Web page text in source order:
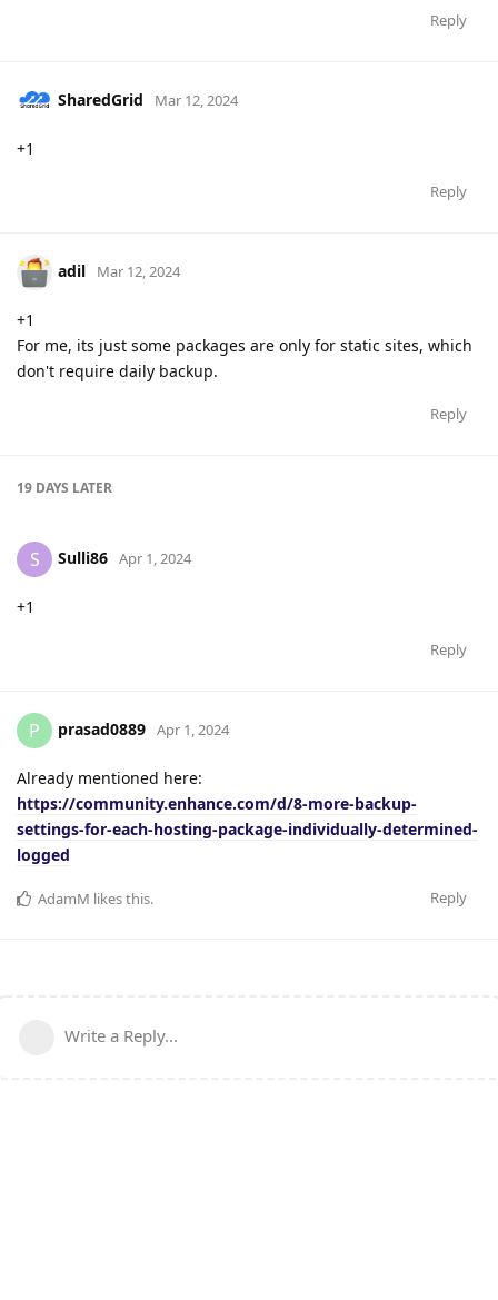
Reply
SharedGrid Mar 12, 2024
+1
Reply
adil Mar 12, 2024
+1
For me, its just some packages are only for static sites, which
don't require daily backup.
Reply
19 DAYS LATER
S Sulli86 Apr 1, 2024
+1
Reply
P prasad0889 Apr 1, 2024
Already mentioned here:
https://community.enhance.com/d/8-more-backup-
settings-for-each-hosting-package-individually-determined-
logged
Reply
AdamM likes this.
Write a Reply...